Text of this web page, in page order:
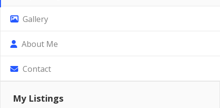
Gallery
About Me
Contact
My Listings